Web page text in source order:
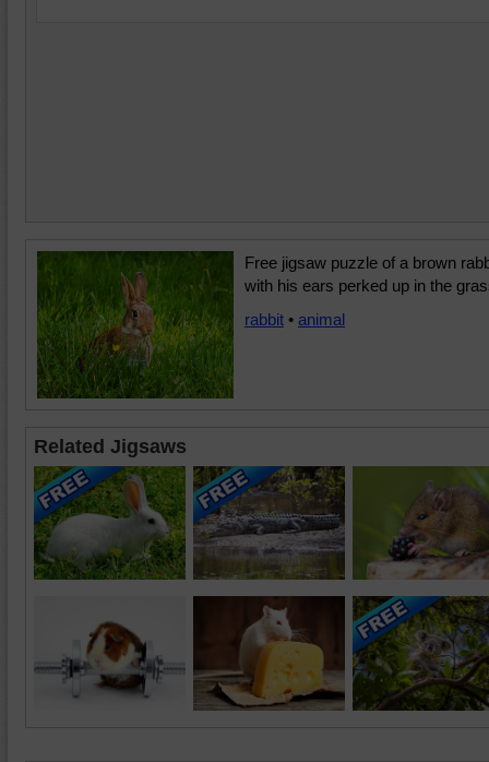
Free jigsaw puzzle of a brown
with his ears perked up in the
rabbit • animal
Related Jigsaws